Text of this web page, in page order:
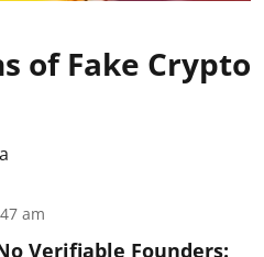
of Fake Crypto
am
Verifiable Founders: